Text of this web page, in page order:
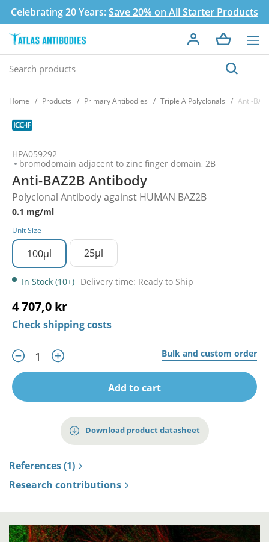
Celebrating 20 Years:Save 20% on All Starter Products
Home Products Primary Antibodies Triple A Polyclonals Anti-
HPA059292
bromodomain adjacent to zinc finger domain, 2B
Anti-BAZ2B Antibody
Polyclonal Antibody against HUMAN BAZ2B
0.1 mg/ml
Unit Size
100µl 25µl
In Stock (10+) Delivery time: Ready to Ship
4 707,0 kr
Check shipping costs
Bulk and custom order
Add to cart
Download product datasheet
References (1)
Research contributions